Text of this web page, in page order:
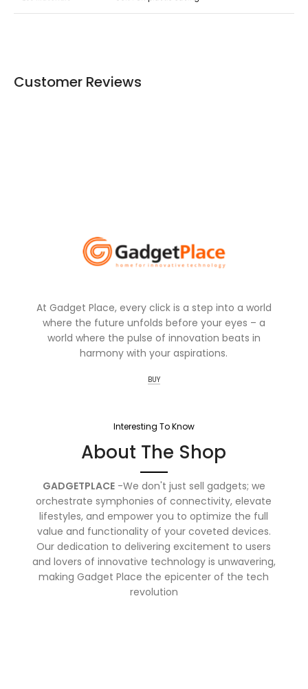
Customer Reviews
At Gadget Place, every click is a step into a world
where the future unfolds before your eyes – a
world where the pulse of innovation beats in
harmony with your aspirations.
BUY
Interesting To Know
About The Shop
GADGETPLACE-We don't just sell gadgets; we
orchestrate symphonies of connectivity, elevate
lifestyles, and empower you to optimize the full
value and functionality of your coveted devices.
Our dedication to delivering excitement to users
and lovers of innovative technology is unwavering,
making Gadget Place the epicenter of the tech
revolution